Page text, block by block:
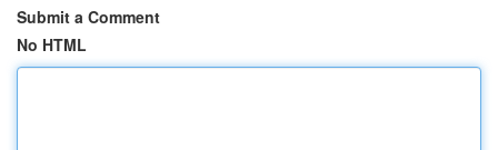
Submit a Comment
No HTML